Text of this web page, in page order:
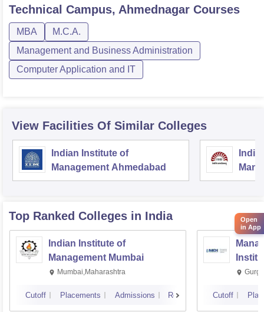
Technical Campus, Ahmednagar Courses
MBA
M.C.A.
Management and Business Administration
Computer Application and IT
View Facilities Of Similar Colleges
Indian Institute of
Management Ahmedabad
Top Ranked Colleges in India
Indian Institute of
Management Mumbai
Mumbai,Maharashtra
Cutoff Placements Admissions Reviews Cutoff
Open
in App